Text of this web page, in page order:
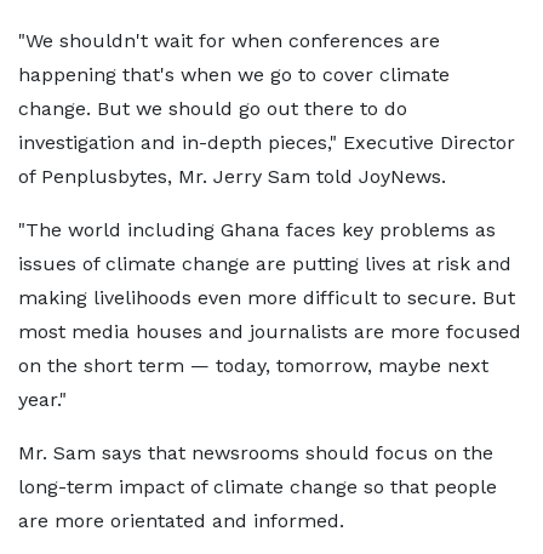
"We shouldn't wait for when conferences are
happening that's when we go to cover climate
change. But we should go out there to do
investigation and in-depth pieces," Executive Director
of Penplusbytes, Mr. Jerry Sam told JoyNews.
"The world including Ghana faces key problems as
issues of climate change are putting lives at risk and
making livelihoods even more difficult to secure. But
most media houses and journalists are more focused
on the short term — today, tomorrow, maybe next
year."
Mr. Sam says that newsrooms should focus on the
long-term impact of climate change so that people
are more orientated and informed.